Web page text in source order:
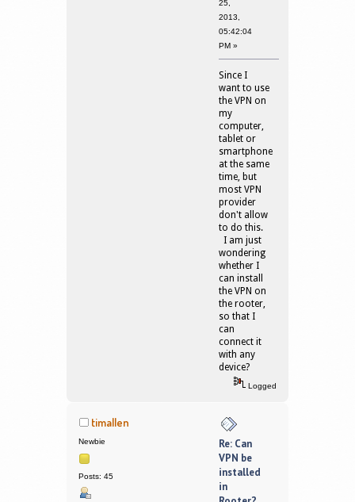
25,
2013,
05:42:04
PM »
Since I
want to use
the VPN on
my
computer,
tablet or
smartphone
at the same
time, but
most VPN
provider
don't allow
to do this.
I am just
wondering
whether I
can install
the VPN on
the rooter,
so that I
can
connect it
with any
device?
Logged
timallen
Newbie
Posts: 45
Re: Can
VPN be
installed
in